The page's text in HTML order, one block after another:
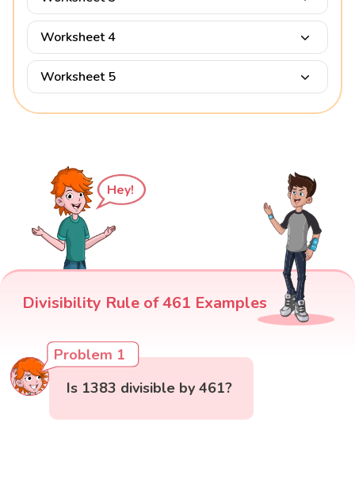
Worksheet 4
Worksheet 5
Hey!
Divisibility Rule of 461 Examples
Problem 1
Is 1383 divisible by 461?